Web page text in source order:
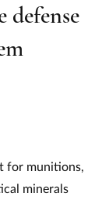
defense
for munitions,
minerals